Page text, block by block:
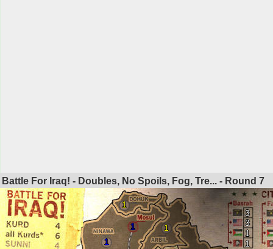
Battle For Iraq! - Doubles, No Spoils, Fog, Tre... - Round 7
1
1
1
1
3
3
1
1